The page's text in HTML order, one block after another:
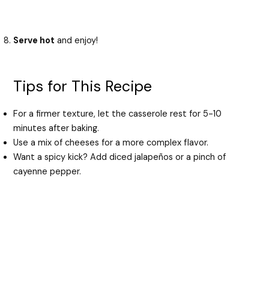
Serve hot and enjoy!
Tips for This Recipe
For a firmer texture, let the casserole rest for 5-10
minutes after baking.
Use a mix of cheeses for a more complex flavor.
Want a spicy kick? Add diced jalapeños or a pinch of
cayenne pepper.